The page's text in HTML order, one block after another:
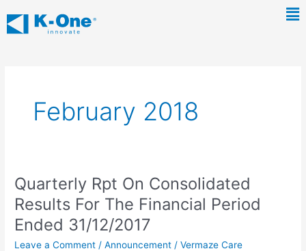
to
content
February 2018
Quarterly Rpt On Consolidated
Results For The Financial Period
Ended 31/12/2017
Leave a Comment /Announcement /Vermaze Care
Quarterly
Rpt
On
Consolidated
Results